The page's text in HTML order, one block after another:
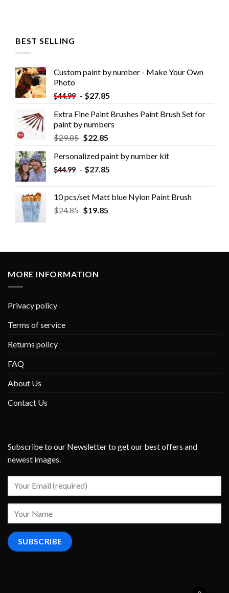
BEST SELLING
Custom paint by number - Make Your Own
Photo
$44.99 - $27.85
Extra Fine Paint Brushes Paint Brush Set for
paint by numbers
$29.85 $22.85
Personalized paint by number kit
$44.99 - $27.85
10 pcs/set Matt blue Nylon Paint Brush
$24.85 $19.85
MORE INFORMATION
Privacy policy
Terms of service
Returns policy
FAQ
About Us
Contact Us
Subscribe to our Newsletter to get our best offers and
newest images.